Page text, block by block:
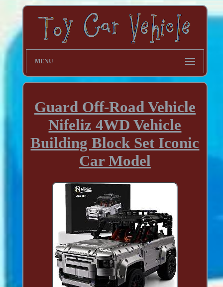
MENU
Guard Off-Road Vehicle
Nifeliz 4WD Vehicle
Building Block Set Iconic
Car Model